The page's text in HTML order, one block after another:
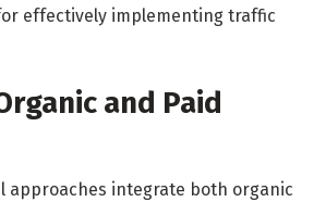
effectively implementing traffic
and Paid
approaches integrate both organic